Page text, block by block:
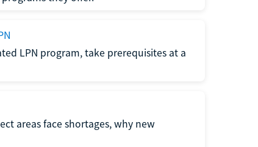
LPN program, take prerequisites at a
areas face shortages, why new